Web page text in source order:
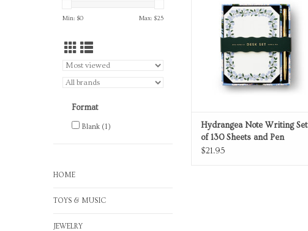
Min: $0 Max: $25
Format
Blank (1)
HOME
TOYS & MUSIC
JEWELRY
ADD TO CART
Hydrangea Note Writing Set
of 130 Sheets and Pen
$21.95